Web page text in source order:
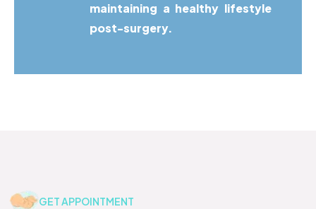
maintaining a healthy lifestyle
post-surgery.
GET APPOINTMENT